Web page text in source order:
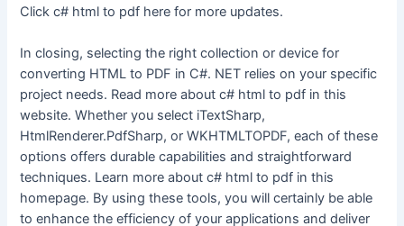
Click c# html to pdf here for more updates.
In closing, selecting the right collection or device for
converting HTML to PDF in C#. NET relies on your specific
project needs. Read more about c# html to pdf in this
website. Whether you select iTextSharp,
HtmlRenderer.PdfSharp, or WKHTMLTOPDF, each of these
options offers durable capabilities and straightforward
techniques. Learn more about c# html to pdf in this
homepage. By using these tools, you will certainly be able
to enhance the efficiency of your applications and deliver